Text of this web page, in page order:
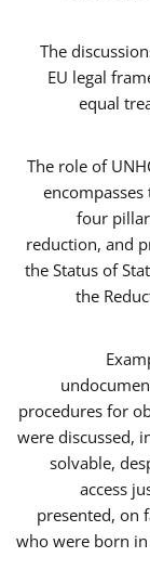
The
EU legal
equal
The role of
four
reduction, and
the Status of
the
procedures for
were discussed,
solvable,
access
presented, on
who were born